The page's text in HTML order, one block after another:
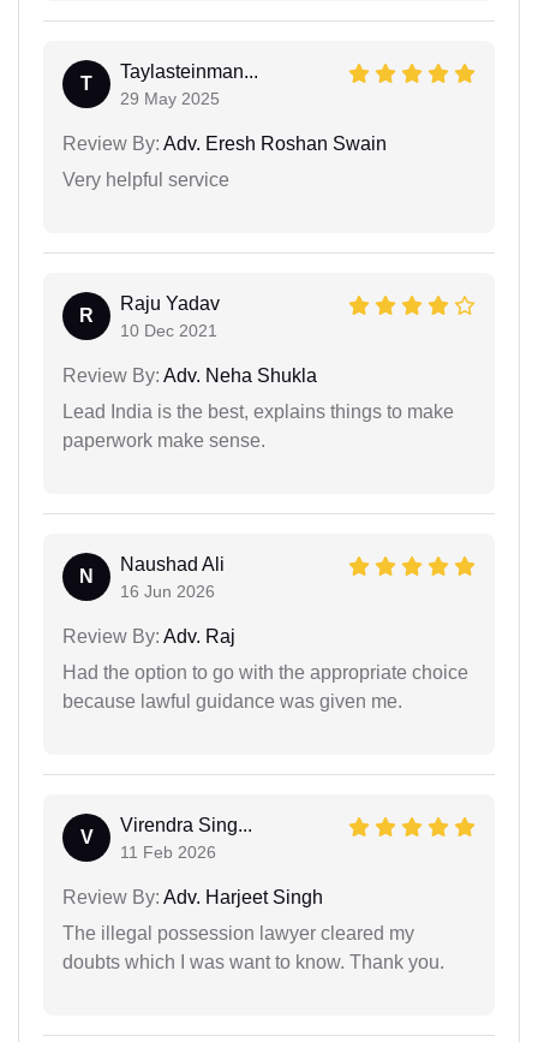
T
Taylasteinman...
29 May 2025
Review By: Adv. Eresh Roshan Swain
Very helpful service
R
Raju Yadav
10 Dec 2021
Review By: Adv. Neha Shukla
Lead India is the best, explains things to make
paperwork make sense.
N
Naushad Ali
16 Jun 2026
Review By: Adv. Raj
Had the option to go with the appropriate choice
because lawful guidance was given me.
V
Virendra Sing...
11 Feb 2026
Review By: Adv. Harjeet Singh
The illegal possession lawyer cleared my
doubts which I was want to know. Thank you.